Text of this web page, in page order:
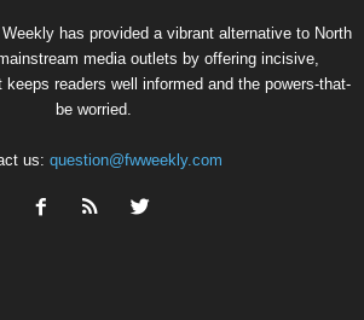
has provided a vibrant alternative to North
media outlets by offering incisive,
keeps readers well informed and the powers-that-
be worried.
us: question@fwweekly.com